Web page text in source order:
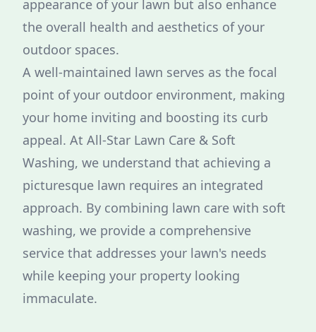
appearance of your lawn but also enhance
the overall health and aesthetics of your
outdoor spaces.
A well-maintained lawn serves as the focal
point of your outdoor environment, making
your home inviting and boosting its curb
appeal. At All-Star Lawn Care & Soft
Washing, we understand that achieving a
picturesque lawn requires an integrated
approach. By combining lawn care with soft
washing, we provide a comprehensive
service that addresses your lawn's needs
while keeping your property looking
immaculate.